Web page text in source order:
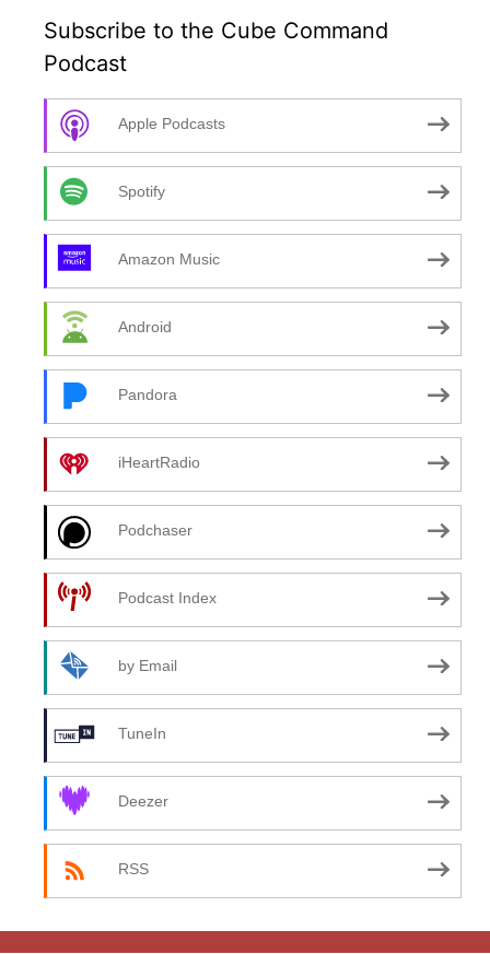
Subscribe to the Cube Command
Podcast
Apple Podcasts
Spotify
Amazon Music
Android
Pandora
iHeartRadio
Podchaser
Podcast Index
by Email
TuneIn
Deezer
RSS